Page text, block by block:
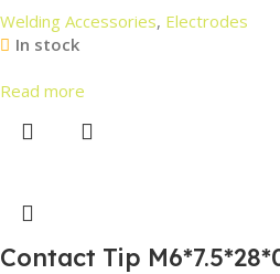
Welding Accessories, Electrodes
In stock
Read more
Contact Tip